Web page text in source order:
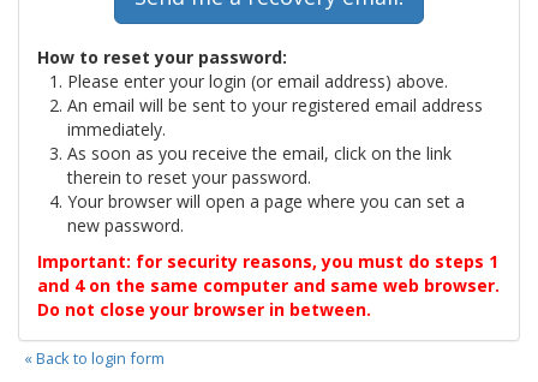
How to reset your password:
Please enter your login (or email address) above.
An email will be sent to your registered email address
immediately.
As soon as you receive the email, click on the link
therein to reset your password.
Your browser will open a page where you can set a
new password.
Important: for security reasons, you must do steps 1
and 4 on the same computer and same web browser.
Do not close your browser in between.
« Back to login form